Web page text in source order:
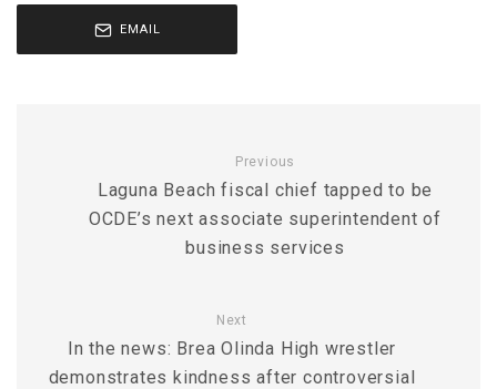
EMAIL
Previous
Laguna Beach fiscal chief tapped to be
OCDE’s next associate superintendent of
business services
Next
In the news: Brea Olinda High wrestler
demonstrates kindness after controversial